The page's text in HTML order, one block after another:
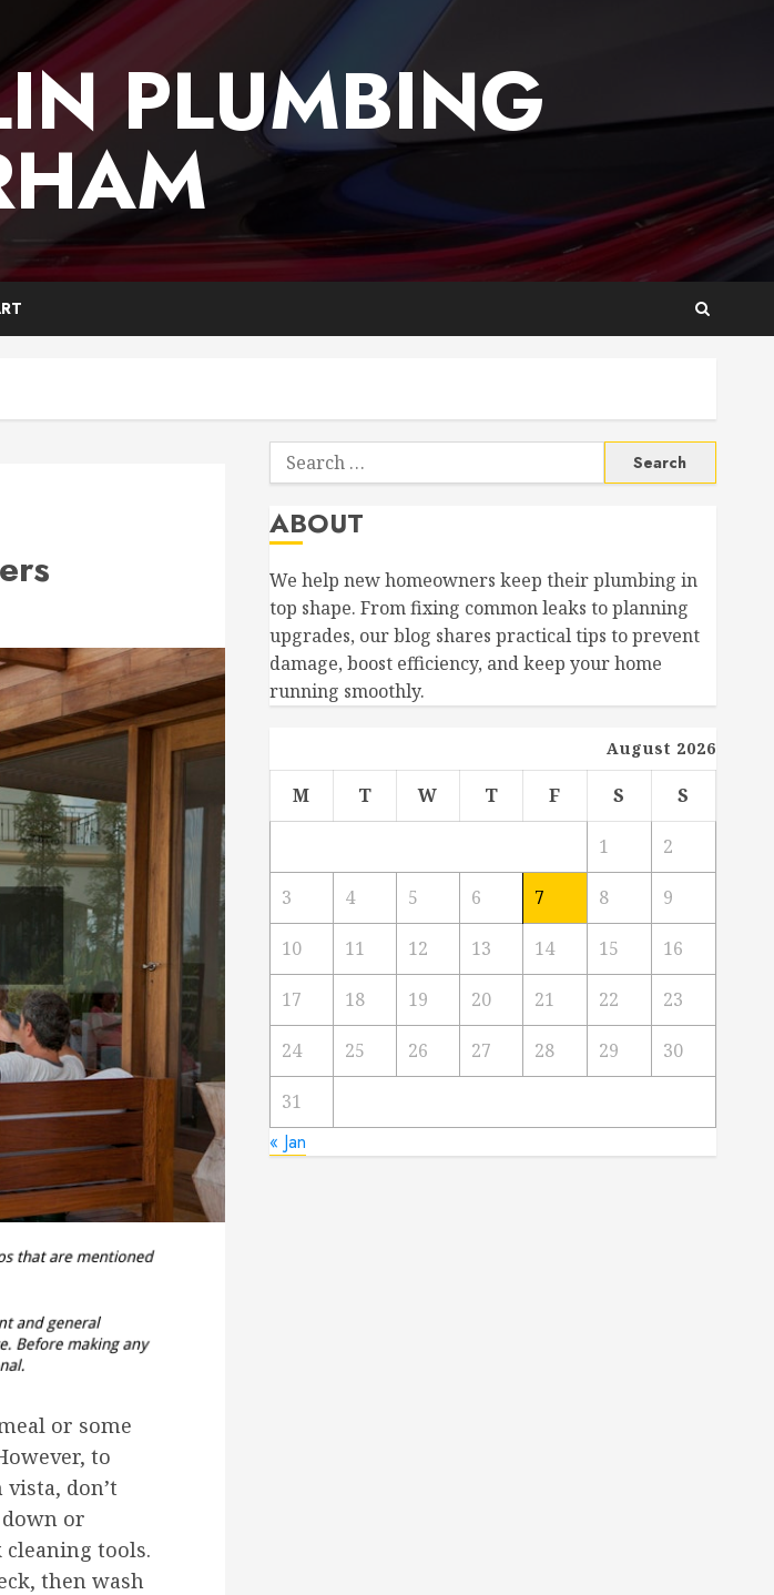
PLUMBING
or some
to
don’t
or
cleaning tools.
then wash
Search
for:
ABOUT
We help new homeowners keep their plumbing in
top shape. From fixing common leaks to planning
upgrades, our blog shares practical tips to prevent
damage, boost efficiency, and keep your home
running smoothly.
August 2026
M T W T F S S
1 2
3 4 5 6 7 8 9
10 11 12 13 14 15 16
17 18 19 20 21 22 23
24 25 26 27 28 29 30
31
« Jan